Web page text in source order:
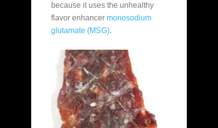
because it uses the unhealthy
flavor enhancer monosodium
glutamate (MSG).